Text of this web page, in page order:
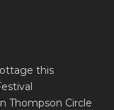
this
Thompson Circle